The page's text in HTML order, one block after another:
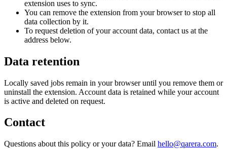
extension uses to sync.
You can remove the extension from your browser to stop all
data collection by it.
To request deletion of your account data, contact us at the
address below.
Data retention
Locally saved jobs remain in your browser until you remove them or
uninstall the extension. Account data is retained while your account
is active and deleted on request.
Contact
Questions about this policy or your data? Email hello@qarera.com.